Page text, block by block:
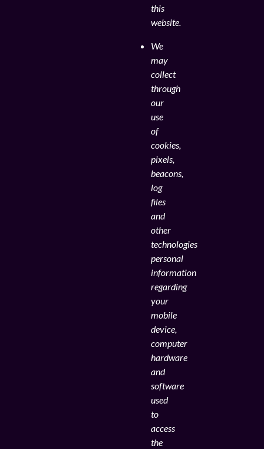
this
website.
We
may
collect
through
our
use
of
cookies,
pixels,
beacons,
log
files
and
other
technologies
personal
information
regarding
your
mobile
device,
computer
hardware
and
software
used
to
access
the